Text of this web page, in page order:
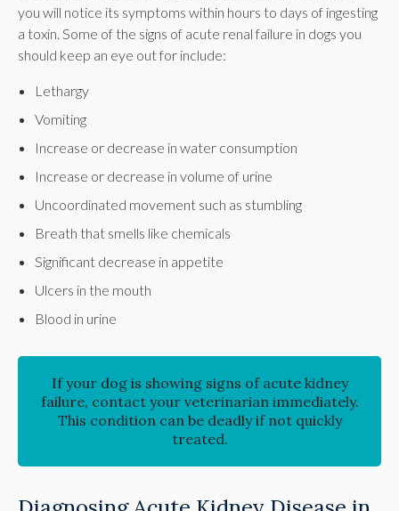
you will notice its symptoms within hours to days of ingesting
a toxin. Some of the signs of acute renal failure in dogs you
should keep an eye out for include:
Lethargy
Vomiting
Increase or decrease in water consumption
Increase or decrease in volume of urine
Uncoordinated movement such as stumbling
Breath that smells like chemicals
Significant decrease in appetite
Ulcers in the mouth
Blood in urine
If your dog is showing signs of acute kidney
failure, contact your veterinarian immediately.
This condition can be deadly if not quickly
treated.